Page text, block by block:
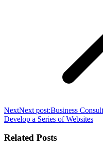
NextNext post:Business
Develop a Series of Websites
Related Posts